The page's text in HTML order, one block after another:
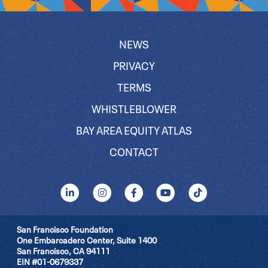
NEWS
PRIVACY
TERMS
WHISTLEBLOWER
BAY AREA EQUITY ATLAS
CONTACT
San Francisco Foundation
One Embarcadero Center, Suite 1400
San Francisco, CA 94111
EIN #01-0679337